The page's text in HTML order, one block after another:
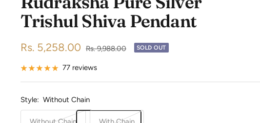
Trishul Shiva Pendant
Sale
price
Rs. 5,258.00 Regular
Rs. 9,988.00 SOLD OUT
77 reviews
Style: Without Chain